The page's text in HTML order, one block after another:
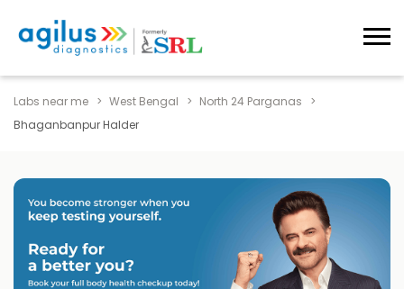
Labs near me West Bengal
North 24 Parganas
Bhaganbanpur Halder